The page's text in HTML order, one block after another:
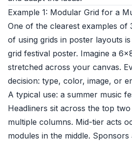
Example 1: Modular Grid for a
One of the clearest examples of
of using grids in poster layouts
grid festival poster. Imagine a
stretched across your canvas.
decision: type, color, image, or
A typical use: a summer music
Headliners sit across the top
multiple columns. Mid-tier acts
modules in the middle. Sponsors